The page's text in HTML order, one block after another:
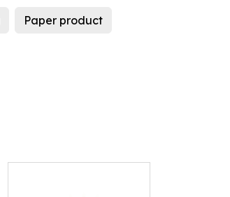
Paper product